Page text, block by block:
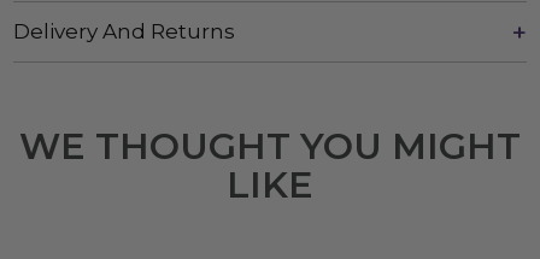
Delivery And Returns
WE THOUGHT YOU MIGHT
LIKE